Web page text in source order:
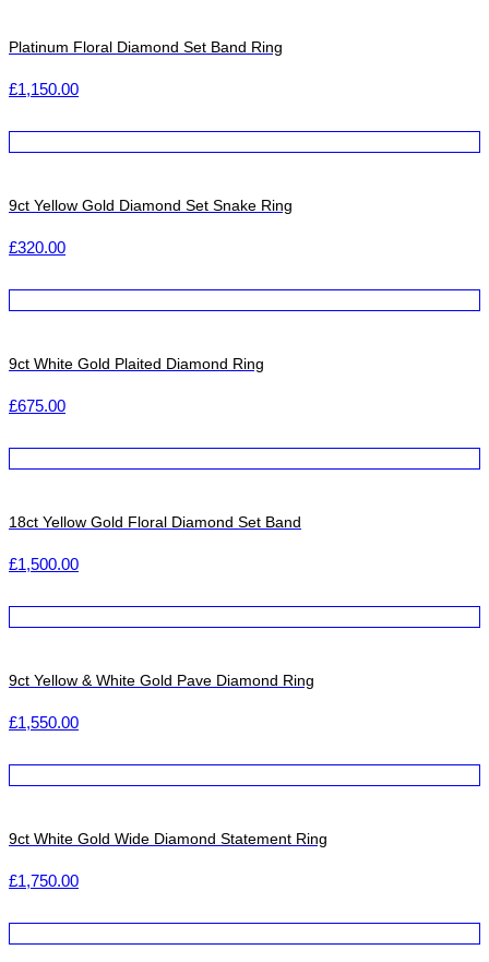
Platinum Floral Diamond Set Band Ring
£1,150.00
9ct Yellow Gold Diamond Set Snake Ring
£320.00
9ct White Gold Plaited Diamond Ring
£675.00
18ct Yellow Gold Floral Diamond Set Band
£1,500.00
9ct Yellow & White Gold Pave Diamond Ring
£1,550.00
9ct White Gold Wide Diamond Statement Ring
£1,750.00